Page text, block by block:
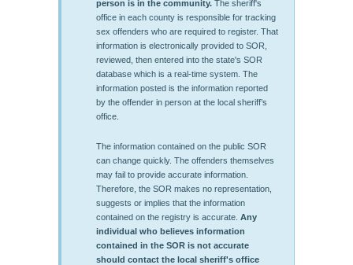
person is in the community. The sheriff's
office in each county is responsible for tracking
sex offenders who are required to register. That
information is electronically provided to SOR,
reviewed, then entered into the state's SOR
database which is a real-time system. The
information posted is the information reported
by the offender in person at the local sheriff’s
office.
The information contained on the public SOR
can change quickly. The offenders themselves
may fail to provide accurate information.
Therefore, the SOR makes no representation,
suggests or implies that the information
contained on the registry is accurate. Any
individual who believes information
contained in the SOR is not accurate
should contact the local sheriff's office